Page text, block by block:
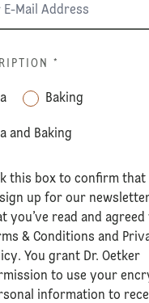
*
Baking
and Baking
this box to confirm
up for our
you’ve read and agreed
& Conditions and
. You grant Dr. Oetker
to use your
information to